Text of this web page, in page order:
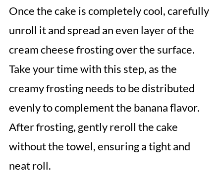
Once the cake is completely cool, carefully
unroll it and spread an even layer of the
cream cheese frosting over the surface.
Take your time with this step, as the
creamy frosting needs to be distributed
evenly to complement the banana flavor.
After frosting, gently reroll the cake
without the towel, ensuring a tight and
neat roll.